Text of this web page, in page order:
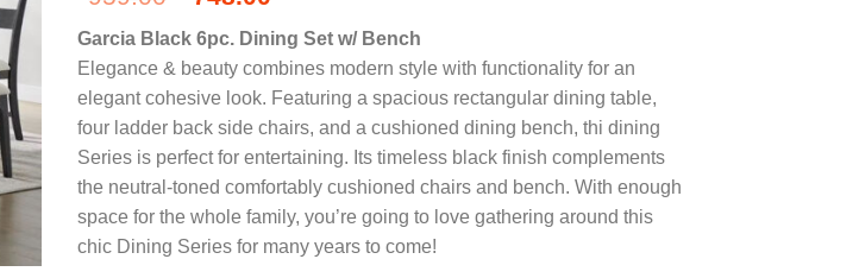
was:
$959.00.
is:
$748.00.
Garcia Black 6pc. Dining Set w/ Bench
Elegance & beauty combines modern style with functionality for an
elegant cohesive look. Featuring a spacious rectangular dining table,
four ladder back side chairs, and a cushioned dining bench, thi dining
Series is perfect for entertaining. Its timeless black finish complements
the neutral-toned comfortably cushioned chairs and bench. With enough
space for the whole family, you’re going to love gathering around this
chic Dining Series for many years to come!